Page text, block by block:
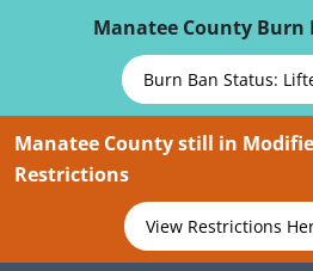
Manatee County Burn
Burn Ban Status:
Manatee County still in
Restrictions
View Restrictions